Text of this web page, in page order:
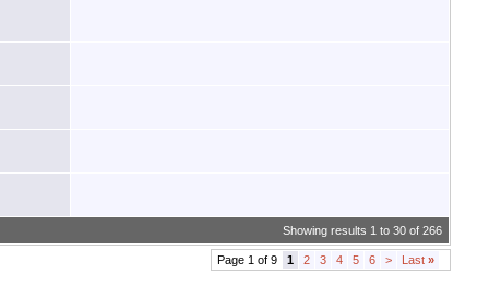
Showing results 1 to 30 of 266
Page 1 of 9 1 2 3 4 5 6 > Last »